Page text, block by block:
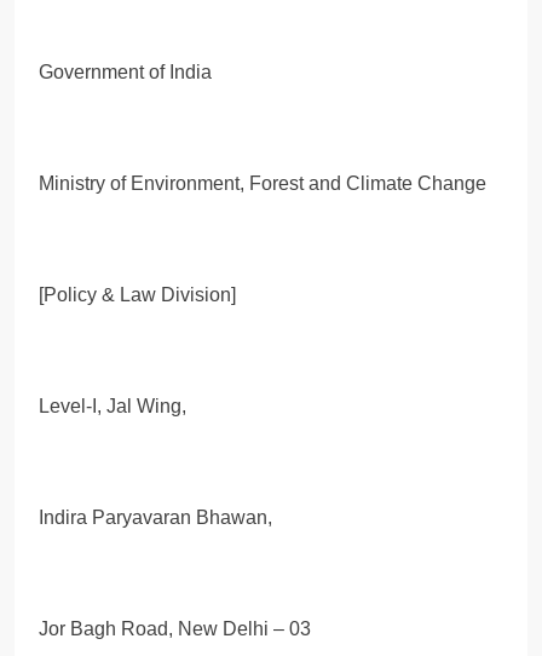
Government of India
Ministry of Environment, Forest and Climate Change
[Policy & Law Division]
Level-I, Jal Wing,
Indira Paryavaran Bhawan,
Jor Bagh Road, New Delhi – 03